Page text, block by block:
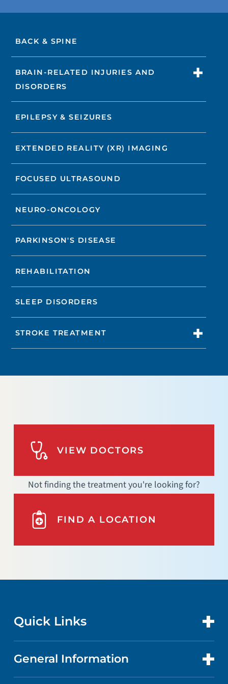
BACK & SPINE
BRAIN-RELATED INJURIES AND
DISORDERS
EPILEPSY & SEIZURES
EXTENDED REALITY (XR) IMAGING
FOCUSED ULTRASOUND
NEURO-ONCOLOGY
PARKINSON'S DISEASE
REHABILITATION
SLEEP DISORDERS
STROKE TREATMENT
VIEW DOCTORS
Not finding the treatment you're looking for?
FIND A LOCATION
Quick Links
CONTACT US
General Information